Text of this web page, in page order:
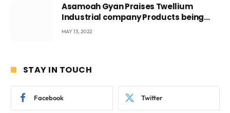
Asamoah Gyan Praises Twellium
Industrial company Products being
beyond International Standards.
MAY 13, 2022
STAY IN TOUCH
Facebook Twitter